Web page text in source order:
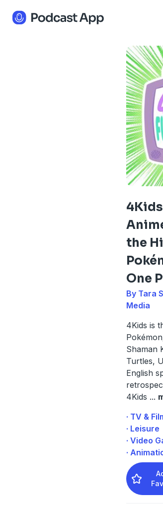
the
One
By Tara
Media
4Kids is
Shaman
Turtles,
English
4Kids ...
· TV &
· Leisure
· Video
·